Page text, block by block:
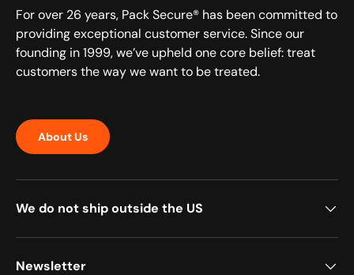
For over 26 years, Pack Secure® has been committed to
providing exceptional customer service. Since our
founding in 1999, we’ve upheld one core belief: treat
customers the way we want to be treated.
About Us
We do not ship outside the US
Newsletter